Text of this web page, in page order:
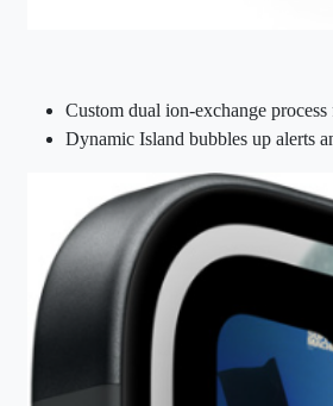
Custom dual ion‑exchange
Dynamic Island bubbles up alerts